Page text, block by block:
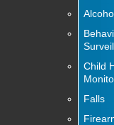
Child
Falls